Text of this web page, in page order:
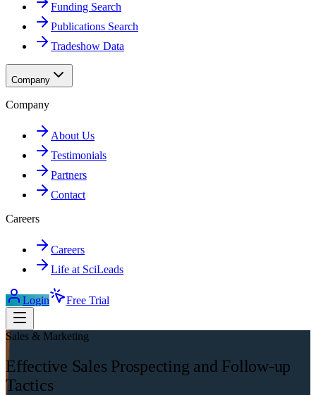
Funding Search
Publications Search
Tradeshow Data
Company
Company
About Us
Testimonials
Partners
Contact
Careers
Careers
Life at SciLeads
Login Free Trial
Sales & Marketing
Effective Sales Prospecting and Follow-up
Tactics